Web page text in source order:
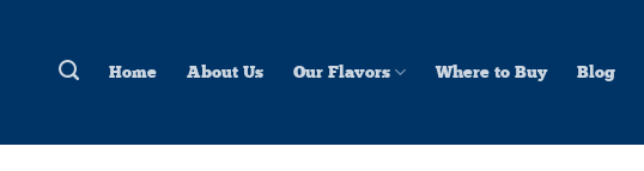
Home About Us Our Flavors Where to Buy Blog